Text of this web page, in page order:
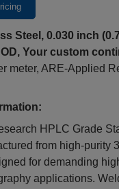
Steel, 0.030 inch
Your custom
meter, ARE-Applied
HPLC Grade
from high-purity
for demanding
applications.